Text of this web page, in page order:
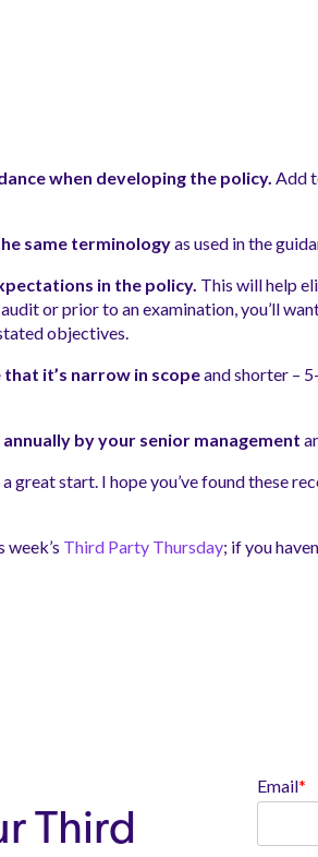
when developing the policy. Add
same terminologyas used in the
in the policy. This will help
or prior to an examination, you’ll
objectives.
that it’s narrow in scopeand shorter –
by your senior management
great start. I hope you’ve found these
Third Party Thursday; if you
Third
Email*